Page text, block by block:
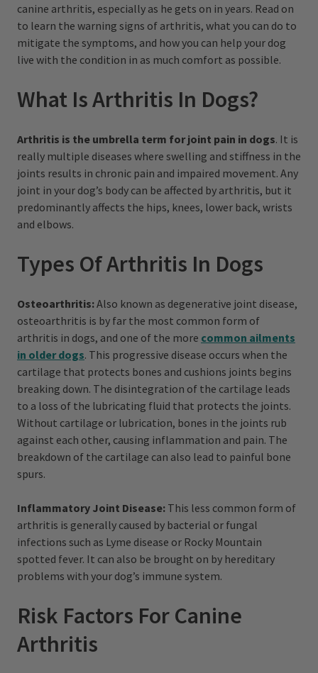
canine arthritis, especially as he gets on in years. Read on
to learn the warning signs of arthritis, what you can do to
mitigate the symptoms, and how you can help your dog
live with the condition in as much comfort as possible.
What Is Arthritis In Dogs?
Arthritis is the umbrella term for joint pain in dogs. It is
really multiple diseases where swelling and stiffness in the
joints results in chronic pain and impaired movement. Any
joint in your dog’s body can be affected by arthritis, but it
predominantly affects the hips, knees, lower back, wrists
and elbows.
Types Of Arthritis In Dogs
Osteoarthritis:Also known as degenerative joint disease,
osteoarthritis is by far the most common form of
arthritis in dogs, and one of the more common ailments
in older dogs. This progressive disease occurs when the
cartilage that protects bones and cushions joints begins
breaking down. The disintegration of the cartilage leads
to a loss of the lubricating fluid that protects the joints.
Without cartilage or lubrication, bones in the joints rub
against each other, causing inflammation and pain. The
breakdown of the cartilage can also lead to painful bone
spurs.
Inflammatory Joint Disease: This less common form of
arthritis is generally caused by bacterial or fungal
infections such as Lyme disease or Rocky Mountain
spotted fever. It can also be brought on by hereditary
problems with your dog’s immune system.
Risk Factors For Canine
Arthritis